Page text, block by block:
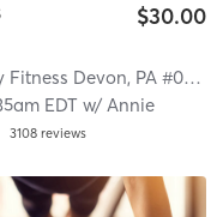
| 0.9 mi
$30.00
Orangetheory Fitness Devon, PA #0539
EDT w/ Annie
3108 reviews